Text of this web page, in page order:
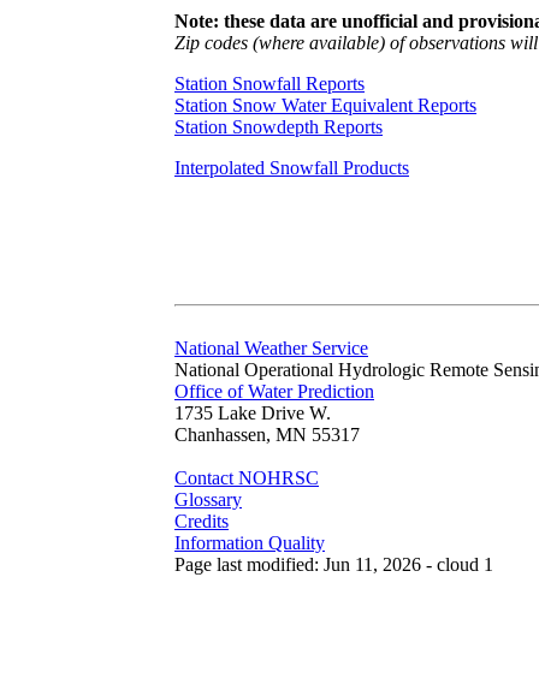
Note: these data are unofficial and
Zip codes (where available) of observations
Station Snowfall Reports
Station Snow Water Equivalent Reports
Station Snowdepth Reports
Interpolated Snowfall Products
National Weather Service
National Operational Hydrologic Remote
Office of Water Prediction
1735 Lake Drive W.
Chanhassen, MN 55317
Contact NOHRSC
Glossary
Credits
Information Quality
Page last modified: Jun 11, 2026 - cloud 1